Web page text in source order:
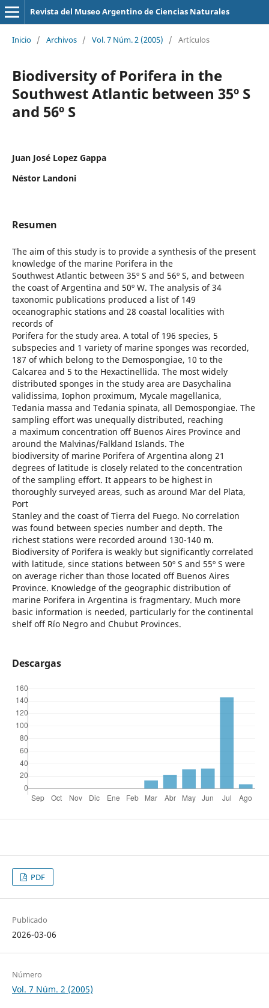
Revista del Museo Argentino de Ciencias Naturales
Inicio / Archivos / Vol. 7 Núm. 2 (2005) / Artículos
Biodiversity of Porifera in the
Southwest Atlantic between 35º S
and 56º S
Juan José Lopez Gappa
Néstor Landoni
Resumen
The aim of this study is to provide a synthesis of the present
knowledge of the marine Porifera in the
Southwest Atlantic between 35º S and 56º S, and between
the coast of Argentina and 50º W. The analysis of 34
taxonomic publications produced a list of 149
oceanographic stations and 28 coastal localities with
records of
Porifera for the study area. A total of 196 species, 5
subspecies and 1 variety of marine sponges was recorded,
187 of which belong to the Demospongiae, 10 to the
Calcarea and 5 to the Hexactinellida. The most widely
distributed sponges in the study area are Dasychalina
validissima, Iophon proximum, Mycale magellanica,
Tedania massa and Tedania spinata, all Demospongiae. The
sampling effort was unequally distributed, reaching
a maximum concentration off Buenos Aires Province and
around the Malvinas/Falkland Islands. The
biodiversity of marine Porifera of Argentina along 21
degrees of latitude is closely related to the concentration
of the sampling effort. It appears to be highest in
thoroughly surveyed areas, such as around Mar del Plata,
Port
Stanley and the coast of Tierra del Fuego. No correlation
was found between species number and depth. The
richest stations were recorded around 130-140 m.
Biodiversity of Porifera is weakly but significantly correlated
with latitude, since stations between 50º S and 55º S were
on average richer than those located off Buenos Aires
Province. Knowledge of the geographic distribution of
marine Porifera in Argentina is fragmentary. Much more
basic information is needed, particularly for the continental
shelf off Río Negro and Chubut Provinces.
Descargas
PDF
Publicado
2026-03-06
Número
Vol. 7 Núm. 2 (2005)